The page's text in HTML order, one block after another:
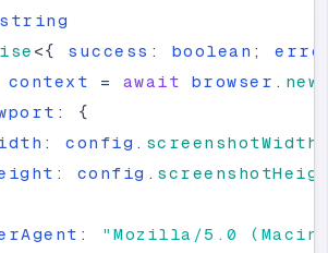
string
<{ success : boolean ;
context = await browser .
:
{
: config . screenshotWidth
: config .
: " Mozilla/5.0